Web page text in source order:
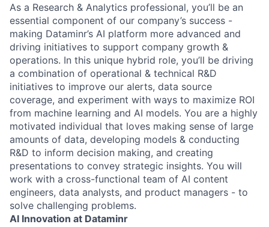
As a Research & Analytics professional, you’ll be an
essential component of our company’s success -
making Dataminr’s AI platform more advanced and
driving initiatives to support company growth &
operations. In this unique hybrid role, you’ll be driving
a combination of operational & technical R&D
initiatives to improve our alerts, data source
coverage, and experiment with ways to maximize ROI
from machine learning and AI models. You are a highly
motivated individual that loves making sense of large
amounts of data, developing models & conducting
R&D to inform decision making, and creating
presentations to convey strategic insights. You will
work with a cross-functional team of AI content
engineers, data analysts, and product managers - to
solve challenging problems.
AI Innovation at Dataminr